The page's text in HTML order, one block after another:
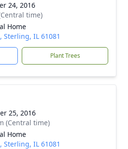
24, 2016
time)
Home
Sterling, IL 61081
Plant Trees
25, 2016
(Central time)
Home
Sterling, IL 61081